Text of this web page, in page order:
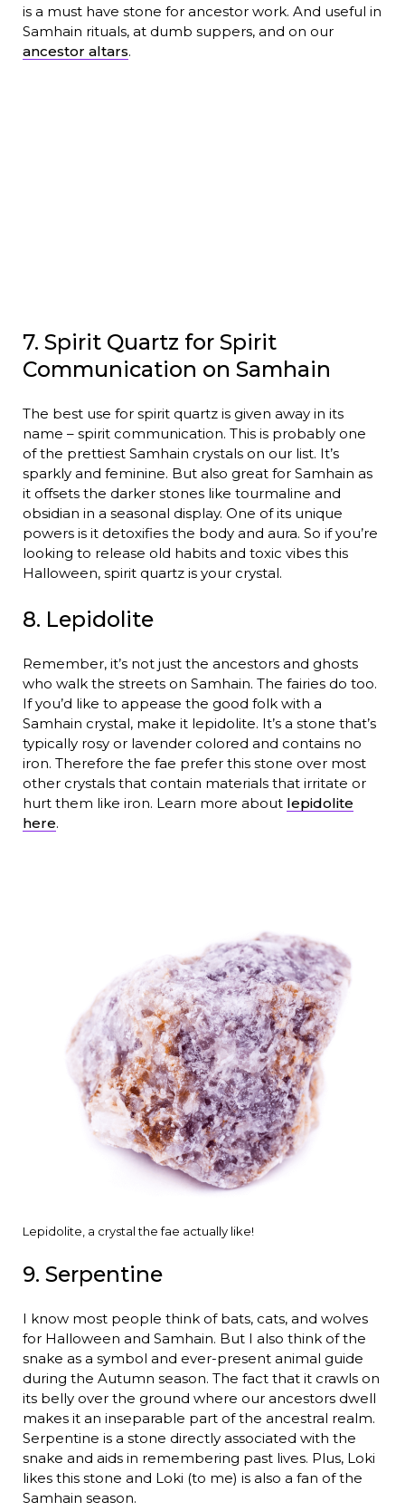
is a must have stone for ancestor work. And useful in
Samhain rituals, at dumb suppers, and on our
ancestor altars.
7. Spirit Quartz for Spirit
Communication on Samhain
The best use for spirit quartz is given away in its
name – spirit communication. This is probably one
of the prettiest Samhain crystals on our list. It’s
sparkly and feminine. But also great for Samhain as
it offsets the darker stones like tourmaline and
obsidian in a seasonal display. One of its unique
powers is it detoxifies the body and aura. So if you’re
looking to release old habits and toxic vibes this
Halloween, spirit quartz is your crystal.
8. Lepidolite
Remember, it’s not just the ancestors and ghosts
who walk the streets on Samhain. The fairies do too.
If you’d like to appease the good folk with a
Samhain crystal, make it lepidolite. It’s a stone that’s
typically rosy or lavender colored and contains no
iron. Therefore the fae prefer this stone over most
other crystals that contain materials that irritate or
hurt them like iron. Learn more about lepidolite
here.
Lepidolite, a crystal the fae actually like!
9. Serpentine
I know most people think of bats, cats, and wolves
for Halloween and Samhain. But I also think of the
snake as a symbol and ever-present animal guide
during the Autumn season. The fact that it crawls on
its belly over the ground where our ancestors dwell
makes it an inseparable part of the ancestral realm.
Serpentine is a stone directly associated with the
snake and aids in remembering past lives. Plus, Loki
likes this stone and Loki (to me) is also a fan of the
Samhain season.